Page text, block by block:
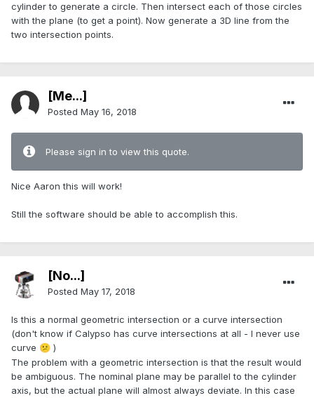
cylinder to generate a circle. Then intersect each of those circles
with the plane (to get a point). Now generate a 3D line from the
two intersection points.
[Me...]
Posted May 16, 2018
Please sign in to view this quote.
Nice Aaron this will work!
Still the software should be able to accomplish this.
[No...]
Posted May 17, 2018
Is this a normal geometric intersection or a curve intersection
(don't know if Calypso has curve intersections at all - I never use
curve 😕 )
The problem with a geometric intersection is that the result would
be ambiguous. The nominal plane may be parallel to the cylinder
axis, but the actual plane will almost always deviate. In this case